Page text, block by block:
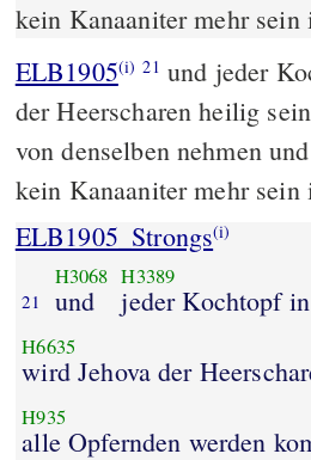
kein Kanaaniter mehr sein
ELB1905(i) 21 und jeder
der Heerscharen heilig
von denselben nehmen
kein Kanaaniter mehr sein
ELB1905_Strongs(i)
21
H3068
und
H3389
jeder Kochtopf
H6635
wird Jehova der
H935
alle Opfernden werden